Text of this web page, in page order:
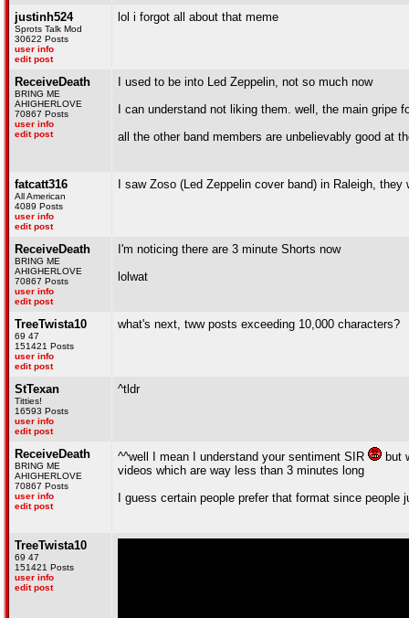
justinh524
Sprots Talk Mod
30622 Posts
user info
edit post
lol i forgot all about that meme
ReceiveDeath
BRING ME
AHIGHERLOVE
70867 Posts
user info
edit post
I used to be into Led Zeppelin, not so much now
I can understand not liking them. well, the main gripe
all the other band members are unbelievably good at
fatcatt316
All American
4089 Posts
user info
edit post
I saw Zoso (Led Zeppelin cover band) in Raleigh, they
ReceiveDeath
BRING ME
AHIGHERLOVE
70867 Posts
user info
edit post
I'm noticing there are 3 minute Shorts now
lolwat
TreeTwista10
69 47
151421 Posts
user info
edit post
what's next, tww posts exceeding 10,000 characters?
StTexan
Titties!
16593 Posts
user info
edit post
^tldr
ReceiveDeath
BRING ME
AHIGHERLOVE
70867 Posts
user info
edit post
^^well I mean I understand your sentiment SIR
but
videos which are way less than 3 minutes long
I guess certain people prefer that format since
TreeTwista10
69 47
151421 Posts
user info
edit post